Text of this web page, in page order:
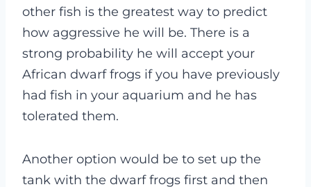
other fish is the greatest way to predict
how aggressive he will be. There is a
strong probability he will accept your
African dwarf frogs if you have previously
had fish in your aquarium and he has
tolerated them.
Another option would be to set up the
tank with the dwarf frogs first and then